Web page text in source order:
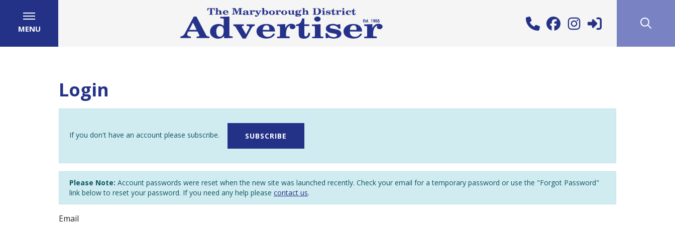
MENU
Login
If you don't have an account please subscribe. SUBSCRIBE
Please Note: Account passwords were reset when the new site was launched recently. Check your email for a temporary password or use the "Forgot Password"
link below to reset your password. If you need any help please contact us.
Email